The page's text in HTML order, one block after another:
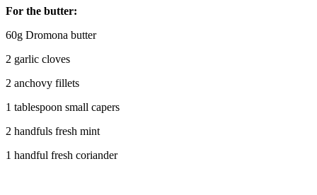
For the butter:
60g Dromona butter
2 garlic cloves
2 anchovy fillets
1 tablespoon small capers
2 handfuls fresh mint
1 handful fresh coriander